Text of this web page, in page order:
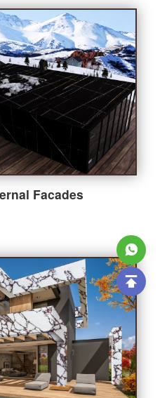
Facades